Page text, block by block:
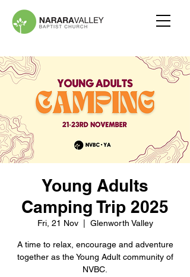
Young Adults
Camping Trip 2025
Fri, 21 Nov
  |
Glenworth Valley
A time to relax, encourage and adventure
together as the Young Adult community of
NVBC.